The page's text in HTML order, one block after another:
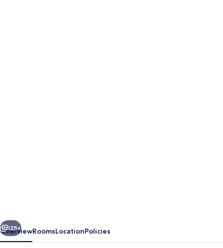
Next
125+
OverviewRoomsLocationPolicies